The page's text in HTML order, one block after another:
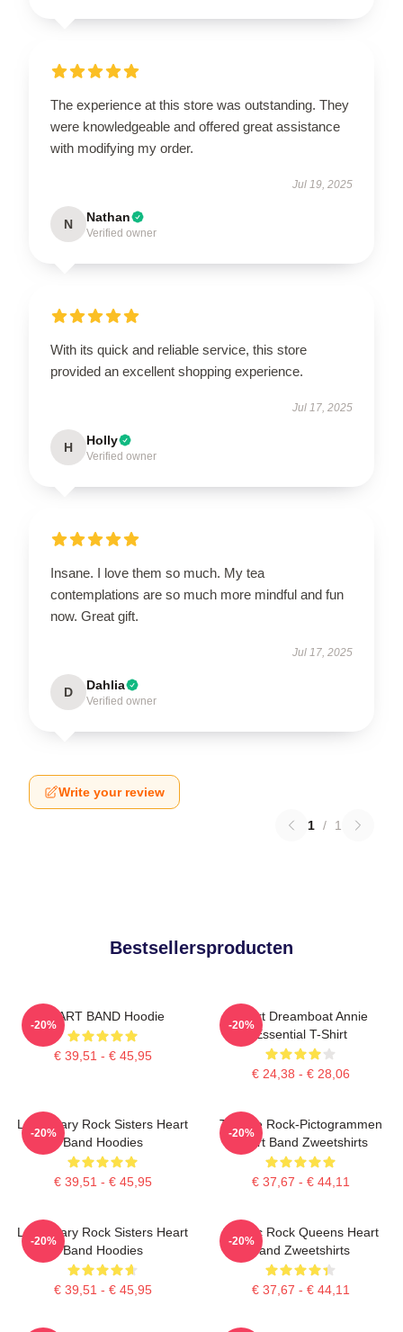
The experience at this store was outstanding. They
were knowledgeable and offered great assistance
with modifying my order.
Jul 19, 2025
N Nathan
Verified owner
With its quick and reliable service, this store
provided an excellent shopping experience.
Jul 17, 2025
H Holly
Verified owner
Insane. I love them so much. My tea
contemplations are so much more mindful and fun
now. Great gift.
Jul 17, 2025
D Dahlia
Verified owner
Write your review
1 / 1
Bestsellersproducten
HEART BAND Hoodie
€ 39,51 - € 45,95
-20%
Heart Dreamboat Annie
Essential T-Shirt
€ 24,38 - € 28,06
-20%
Legendary Rock Sisters Heart
Band Hoodies
€ 39,51 - € 45,95
-20%
Tijdloze Rock-Pictogrammen
Heart Band Zweetshirts
€ 37,67 - € 44,11
-20%
Legendary Rock Sisters Heart
Band Hoodies
€ 39,51 - € 45,95
-20%
Classic Rock Queens Heart
Band Zweetshirts
€ 37,67 - € 44,11
-20%